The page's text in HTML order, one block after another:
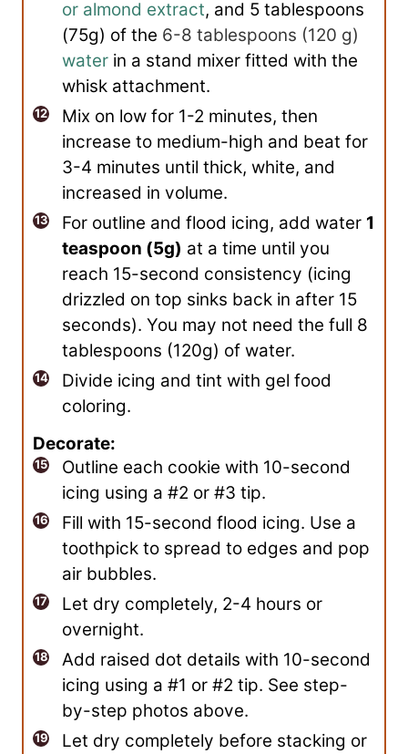
or almond extract, and 5 tablespoons
(75g) of the 6-8 tablespoons (120 g)
water in a stand mixer fitted with the
whisk attachment.
Mix on low for 1-2 minutes, then
increase to medium-high and beat for
3-4 minutes until thick, white, and
increased in volume.
For outline and flood icing, add water 1
teaspoon (5g) at a time until you
reach 15-second consistency (icing
drizzled on top sinks back in after 15
seconds). You may not need the full 8
tablespoons (120g) of water.
Divide icing and tint with gel food
coloring.
Decorate:
Outline each cookie with 10-second
icing using a #2 or #3 tip.
Fill with 15-second flood icing. Use a
toothpick to spread to edges and pop
air bubbles.
Let dry completely, 2-4 hours or
overnight.
Add raised dot details with 10-second
icing using a #1 or #2 tip. See step-
by-step photos above.
Let dry completely before stacking or